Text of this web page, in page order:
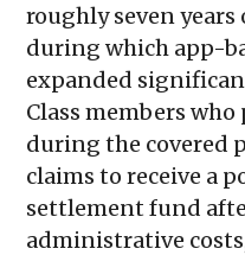
roughly seven
during which app-
expanded
Class members
during the covered
claims to receive a
settlement fund
administrative